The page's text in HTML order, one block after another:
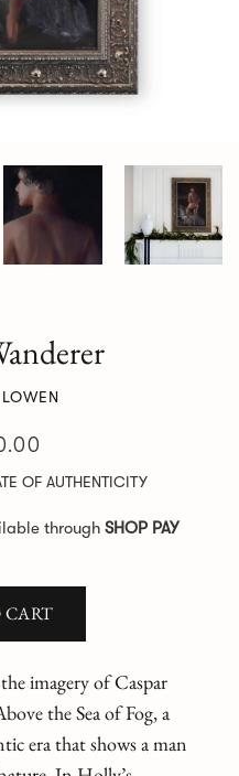
OF AUTHENTICITY
through SHOP PAY
imagery of Caspar
the Sea of Fog, a
era that shows a man